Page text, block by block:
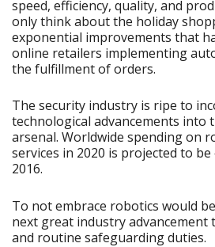
speed, efficiency, quality, and
only think about the holiday
exponential improvements that
online retailers implementing
the fulfillment of orders.
The security industry is ripe to
technological advancements into
arsenal. Worldwide spending on
services in 2020 is projected to
2016.
To not embrace robotics would
next great industry
and routine safeguarding duties.